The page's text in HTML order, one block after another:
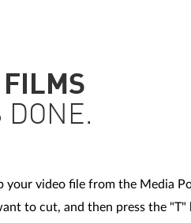
FILMS
DONE.
your video file from the Media
to cut, and then press the